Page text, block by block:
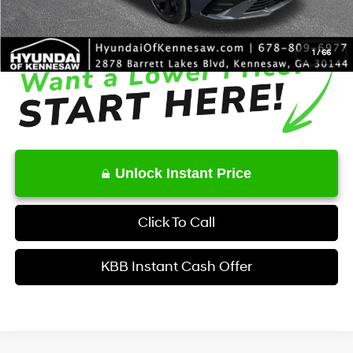
1 /66
Final Price
$25,372
Unlock Instant Price
Click To Call
KBB Instant Cash Offer